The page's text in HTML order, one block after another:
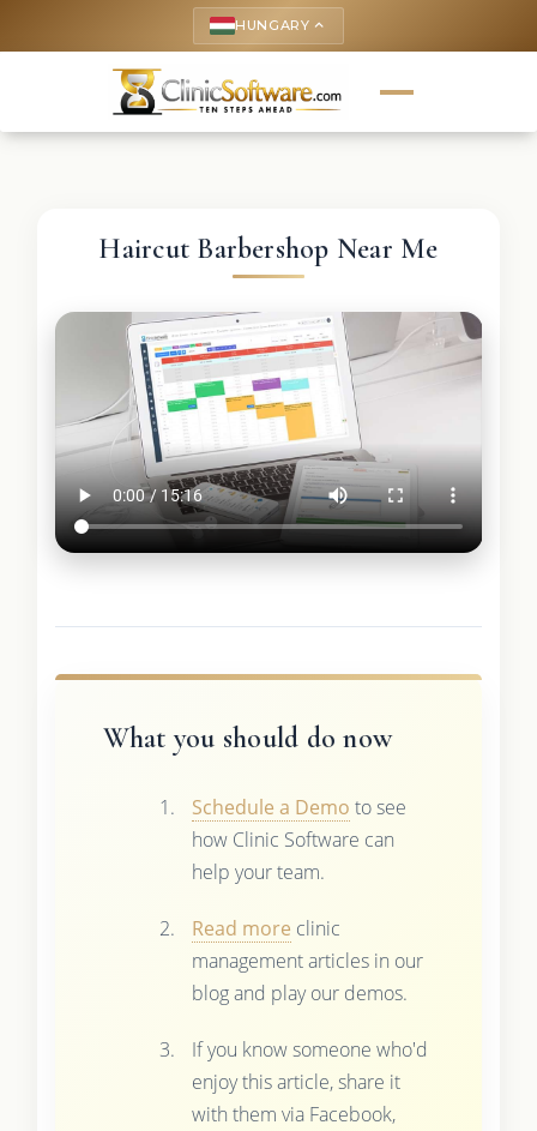
HUNGARY keyboard_arrow_up
Haircut Barbershop Near Me
What you should do now
Schedule a Demo to see
how Clinic Software can
help your team.
Read more clinic
management articles in our
blog and play our demos.
If you know someone who'd
enjoy this article, share it
with them via Facebook,